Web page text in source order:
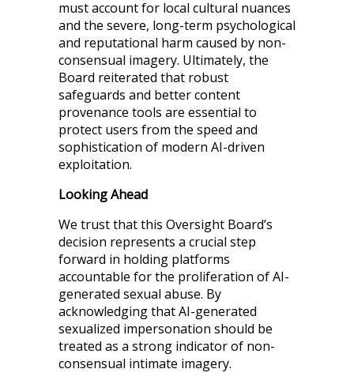
must account for local cultural nuances
and the severe, long-term psychological
and reputational harm caused by non-
consensual imagery. Ultimately, the
Board reiterated that robust
safeguards and better content
provenance tools are essential to
protect users from the speed and
sophistication of modern AI-driven
exploitation.
Looking Ahead
We trust that this Oversight Board’s
decision represents a crucial step
forward in holding platforms
accountable for the proliferation of AI-
generated sexual abuse. By
acknowledging that AI-generated
sexualized impersonation should be
treated as a strong indicator of non-
consensual intimate imagery.